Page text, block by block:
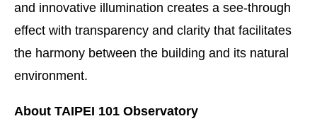
and innovative illumination creates a see-through
effect with transparency and clarity that facilitates
the harmony between the building and its natural
environment.
About TAIPEI 101 Observatory